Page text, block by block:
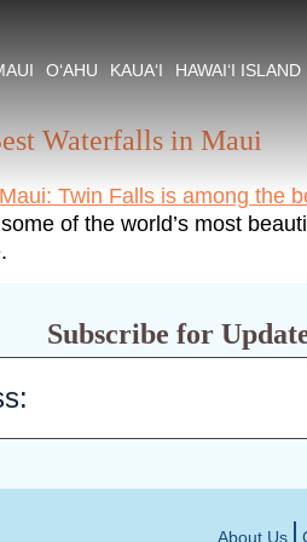
O‘AHU KAUA‘I HAWAI‘I ISLAND
Waterfalls in Maui
of the world’s most
Subscribe for
About Us